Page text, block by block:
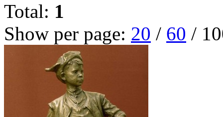
Total: 1
Show per page: 20 / 60 /